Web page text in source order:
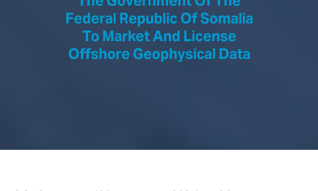
Federal Republic Of Somalia
To Market And License
Offshore Geophysical Data